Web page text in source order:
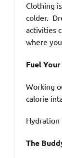
Clothing
colder.
activities
where
Fuel
Working
calorie
Hydration
The